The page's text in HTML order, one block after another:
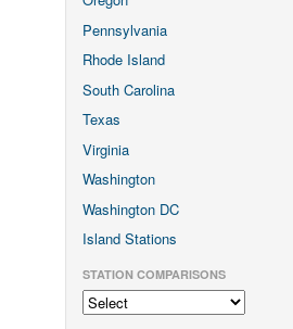
Pennsylvania
Rhode Island
South Carolina
Texas
Virginia
Washington
Washington DC
Island Stations
STATION COMPARISONS